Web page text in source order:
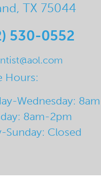
TX 75044
530-0552
Hours:
Wednesday:
8am-2pm
Sunday: Closed